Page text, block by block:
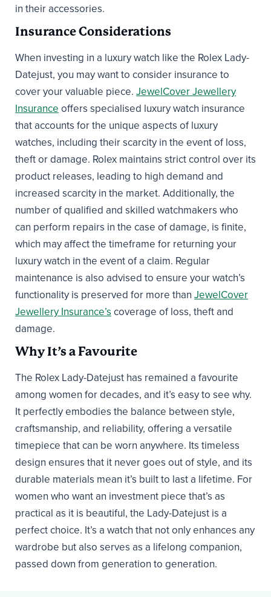
in their accessories.
Insurance Considerations
When investing in a luxury watch like the Rolex Lady-
Datejust, you may want to consider insurance to
cover your valuable piece. JewelCover Jewellery
Insurance offers specialised luxury watch insurance
that accounts for the unique aspects of luxury
watches, including their scarcity in the event of loss,
theft or damage. Rolex maintains strict control over its
product releases, leading to high demand and
increased scarcity in the market. Additionally, the
number of qualified and skilled watchmakers who
can perform repairs in the case of damage, is finite,
which may affect the timeframe for returning your
luxury watch in the event of a claim. Regular
maintenance is also advised to ensure your watch’s
functionality is preserved for more than JewelCover
Jewellery Insurance’s coverage of loss, theft and
damage.
Why It’s a Favourite
The Rolex Lady-Datejust has remained a favourite
among women for decades, and it’s easy to see why.
It perfectly embodies the balance between style,
craftsmanship, and reliability, offering a versatile
timepiece that can be worn anywhere. Its timeless
design ensures that it never goes out of style, and its
durable materials mean it’s built to last a lifetime. For
women who want an investment piece that’s as
practical as it is beautiful, the Lady-Datejust is a
perfect choice. It’s a watch that not only enhances any
wardrobe but also serves as a lifelong companion,
passed down from generation to generation.